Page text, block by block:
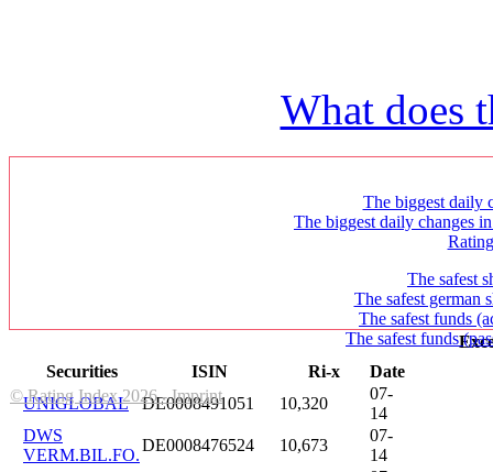
What does
The biggest daily
The biggest daily changes
The safest
The safest german
The safest funds
The safest funds
© Rating Index 2026 - Imprint
Securities
ISIN Ri-x
Date
UNIGLOBAL
DE0008491051 10,320
07-
14
DWS
VERM.BIL.FO.
DE0008476524 10,673
07-
14